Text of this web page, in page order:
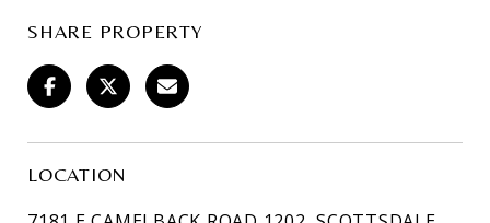
SHARE PROPERTY
LOCATION